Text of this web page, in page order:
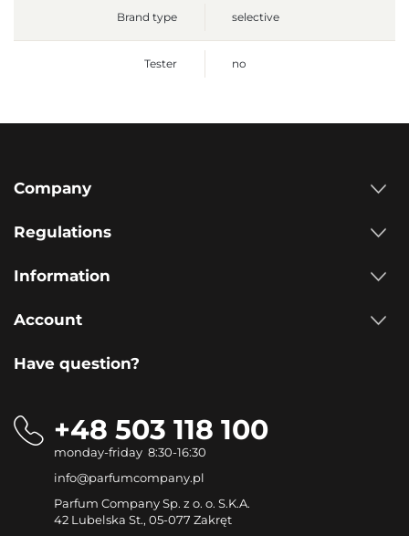
Brand type selective
Tester no
Company
Regulations
Information
Account
Have question?
+48 503 118 100
monday-friday 8:30-16:30
info@parfumcompany.pl
Parfum Company Sp. z o. o. S.K.A.
42 Lubelska St., 05-077 Zakręt